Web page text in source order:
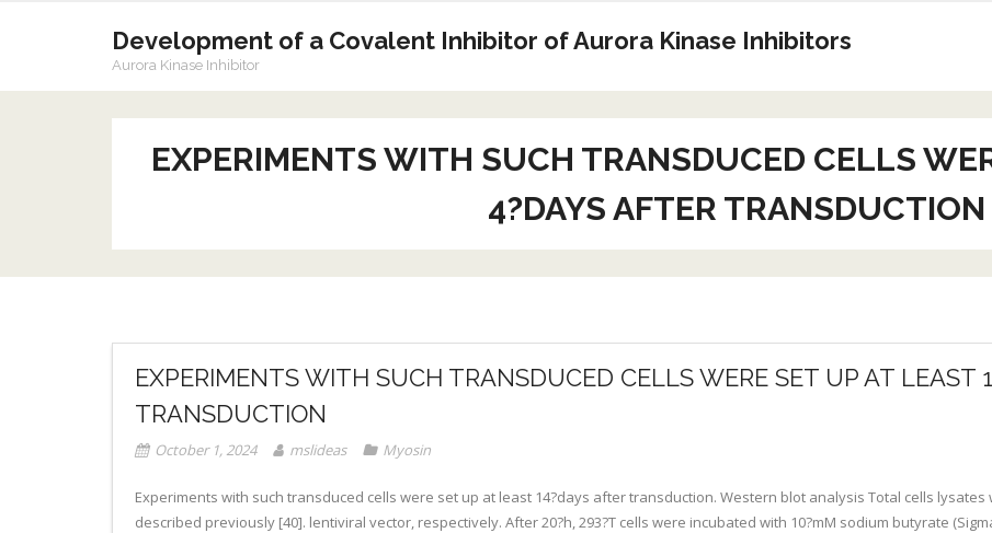
Development of a Covalent Inhibitor of Aurora Kinase Inhibitors
Aurora Kinase Inhibitor
EXPERIMENTS WITH SUCH TRANSDUCED CELLS
4?DAYS AFTER TRANSDUCTION
EXPERIMENTS WITH SUCH TRANSDUCED CELLS WERE SET UP AT LEAST
TRANSDUCTION
October 1, 2024 mslideas Myosin
Experiments with such transduced cells were set up at least 14?days after transduction. Western blot analysis Total cells
described previously [40]. lentiviral vector, respectively. After 20?h, 293?T cells were incubated with 10?mM sodium butyrate